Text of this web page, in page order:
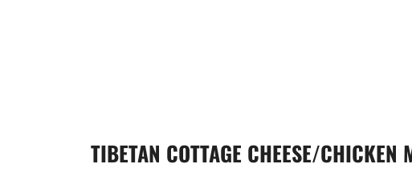
TIBETAN COTTAGE CHEESE/CHICKEN